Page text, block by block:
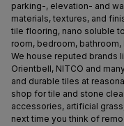
parking-, elevation- and
materials, textures, and
tile flooring, nano soluble
room, bedroom, bathroom,
We house reputed brands
Orientbell, NITCO and
and durable tiles at
shop for tile and stone
accessories, artificial
next time you think of